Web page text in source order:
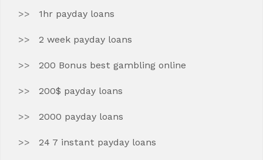
1hr payday loans
2 week payday loans
200 Bonus best gambling online
200$ payday loans
2000 payday loans
24 7 instant payday loans